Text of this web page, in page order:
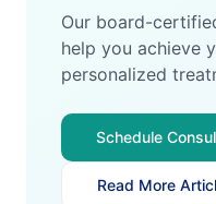
Our board-
help you achieve
personalized
Schedule
Read More